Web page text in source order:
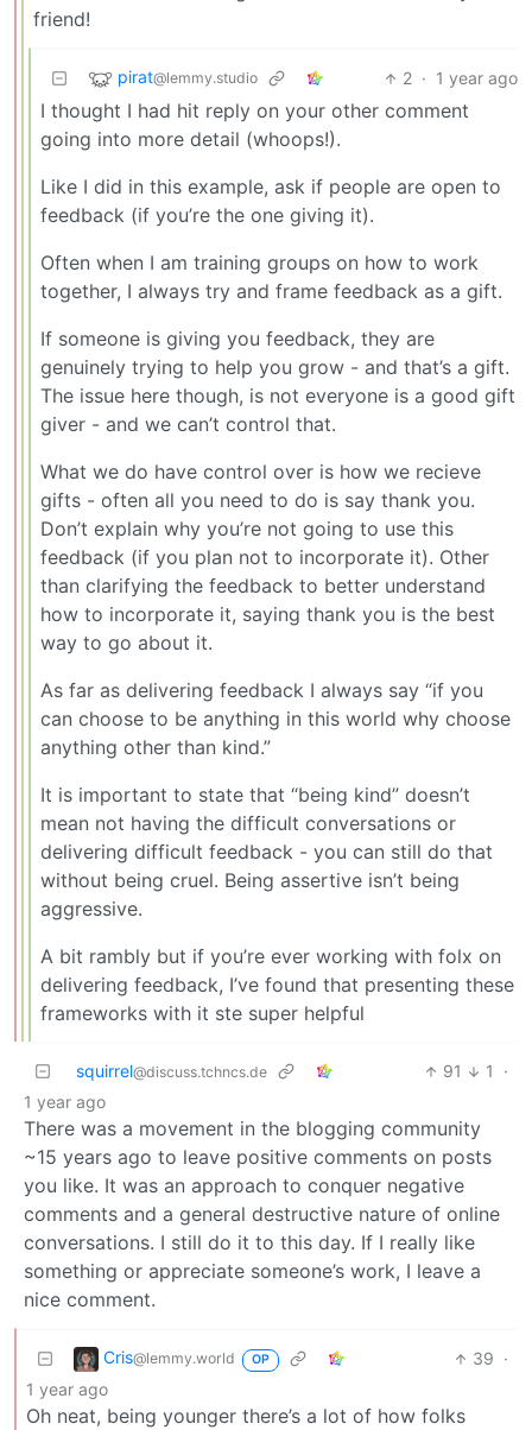
friend!
pirat@lemmy.studio 2 · 1 year ago
I thought I had hit reply on your other comment
going into more detail (whoops!).
Like I did in this example, ask if people are open to
feedback (if you’re the one giving it).
Often when I am training groups on how to work
together, I always try and frame feedback as a gift.
If someone is giving you feedback, they are
genuinely trying to help you grow - and that’s a gift.
The issue here though, is not everyone is a good gift
giver - and we can’t control that.
What we do have control over is how we recieve
gifts - often all you need to do is say thank you.
Don’t explain why you’re not going to use this
feedback (if you plan not to incorporate it). Other
than clarifying the feedback to better understand
how to incorporate it, saying thank you is the best
way to go about it.
As far as delivering feedback I always say “if you
can choose to be anything in this world why choose
anything other than kind.”
It is important to state that “being kind” doesn’t
mean not having the difficult conversations or
delivering difficult feedback - you can still do that
without being cruel. Being assertive isn’t being
aggressive.
A bit rambly but if you’re ever working with folx on
delivering feedback, I’ve found that presenting these
frameworks with it ste super helpful
squirrel@discuss.tchncs.de 91 1
·
1 year ago
There was a movement in the blogging community
~15 years ago to leave positive comments on posts
you like. It was an approach to conquer negative
comments and a general destructive nature of online
conversations. I still do it to this day. If I really like
something or appreciate someone’s work, I leave a
nice comment.
Cris@lemmy.world OP 39 ·
1 year ago
Oh neat, being younger there’s a lot of how folks